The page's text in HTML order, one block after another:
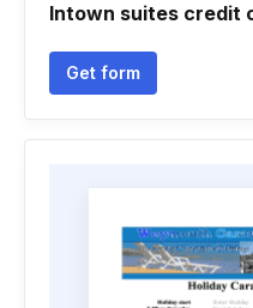
Intown suites credit
Get form